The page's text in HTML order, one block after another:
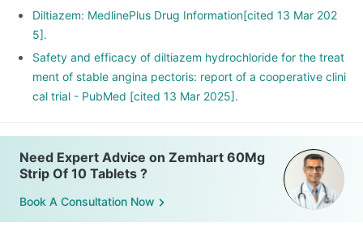
Diltiazem: MedlinePlus Drug Information[cited 13 Mar 202
5].
Safety and efficacy of diltiazem hydrochloride for the treat
ment of stable angina pectoris: report of a cooperative clini
cal trial - PubMed [cited 13 Mar 2025].
Need Expert Advice on Zemhart 60Mg
Strip Of 10 Tablets ?
Book A Consultation Now